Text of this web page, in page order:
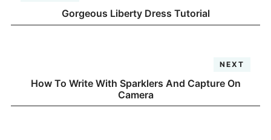
Gorgeous Liberty Dress Tutorial
NEXT
How To Write With Sparklers And Capture On
Camera